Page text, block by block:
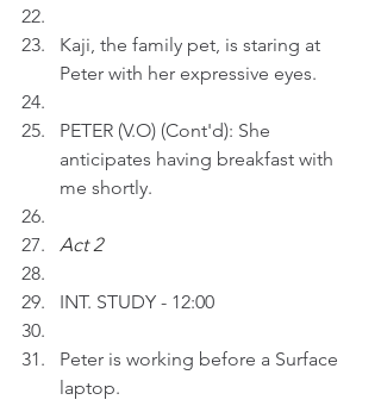
Kaji, the family pet, is staring at
Peter with her expressive eyes.
PETER (V.O) (Cont'd): She
anticipates having breakfast with
me shortly.
Act 2
INT. STUDY - 12:00
Peter is working before a Surface
laptop.